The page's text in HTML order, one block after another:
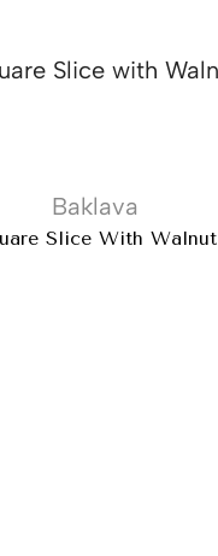
Baklava
Slice With Walnut